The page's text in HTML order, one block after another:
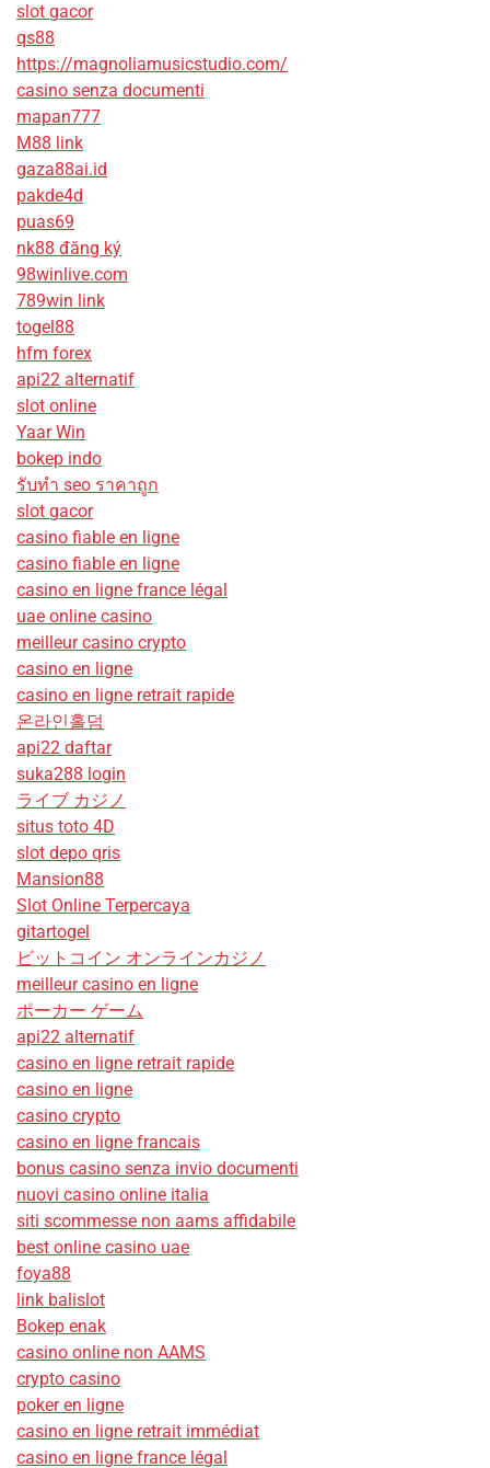
slot gacor
qs88
https://magnoliamusicstudio.com/
casino senza documenti
mapan777
M88 link
gaza88ai.id
pakde4d
puas69
nk88 đăng ký
98winlive.com
789win link
togel88
hfm forex
api22 alternatif
slot online
Yaar Win
bokep indo
รับทํา seo ราคาถูก
slot gacor
casino fiable en ligne
casino fiable en ligne
casino en ligne france légal
uae online casino
meilleur casino crypto
casino en ligne
casino en ligne retrait rapide
온라인홀덤
api22 daftar
suka288 login
ライブ カジノ
situs toto 4D
slot depo qris
Mansion88
Slot Online Terpercaya
gitartogel
ビットコイン オンラインカジノ
meilleur casino en ligne
ポーカー ゲーム
api22 alternatif
casino en ligne retrait rapide
casino en ligne
casino crypto
casino en ligne francais
bonus casino senza invio documenti
nuovi casino online italia
siti scommesse non aams affidabile
best online casino uae
foya88
link balislot
Bokep enak
casino online non AAMS
crypto casino
poker en ligne
casino en ligne retrait immédiat
casino en ligne france légal